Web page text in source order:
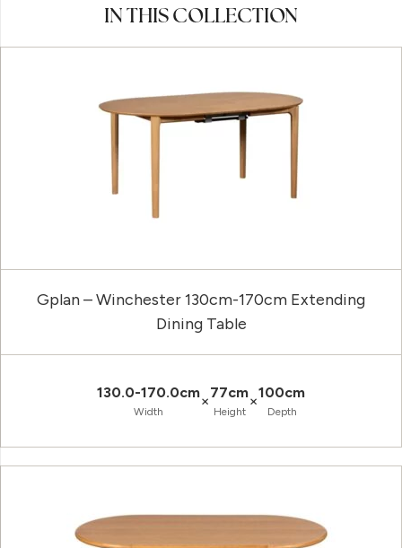
IN THIS COLLECTION
Gplan – Winchester 130cm-170cm Extending
Dining Table
130.0-170.0cm
Width
×77cm
Height
×100cm
Depth